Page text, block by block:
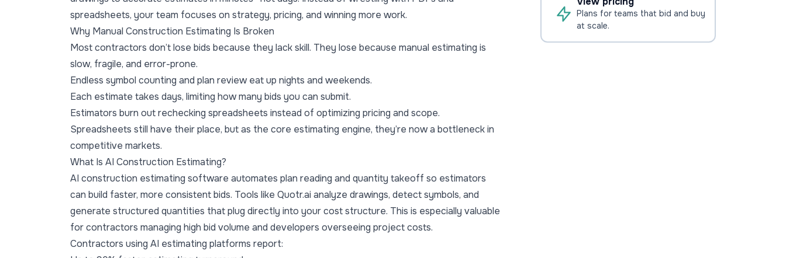
spreadsheets, your team focuses on strategy, pricing, and winning more work.
Why Manual Construction Estimating Is Broken
Most contractors don’t lose bids because they lack skill. They lose because manual estimating is
slow, fragile, and error-prone.
Endless symbol counting and plan review eat up nights and weekends.
Each estimate takes days, limiting how many bids you can submit.
Estimators burn out rechecking spreadsheets instead of optimizing pricing and scope.
Spreadsheets still have their place, but as the core estimating engine, they’re now a bottleneck in
competitive markets.
What Is AI Construction Estimating?
AI construction estimating software automates plan reading and quantity takeoff so estimators
can build faster, more consistent bids. Tools like Quotr.ai analyze drawings, detect symbols, and
generate structured quantities that plug directly into your cost structure. This is especially valuable
for contractors managing high bid volume and developers overseeing project costs.
Contractors using AI estimating platforms report:
Plans for teams that bid and buy
at scale.